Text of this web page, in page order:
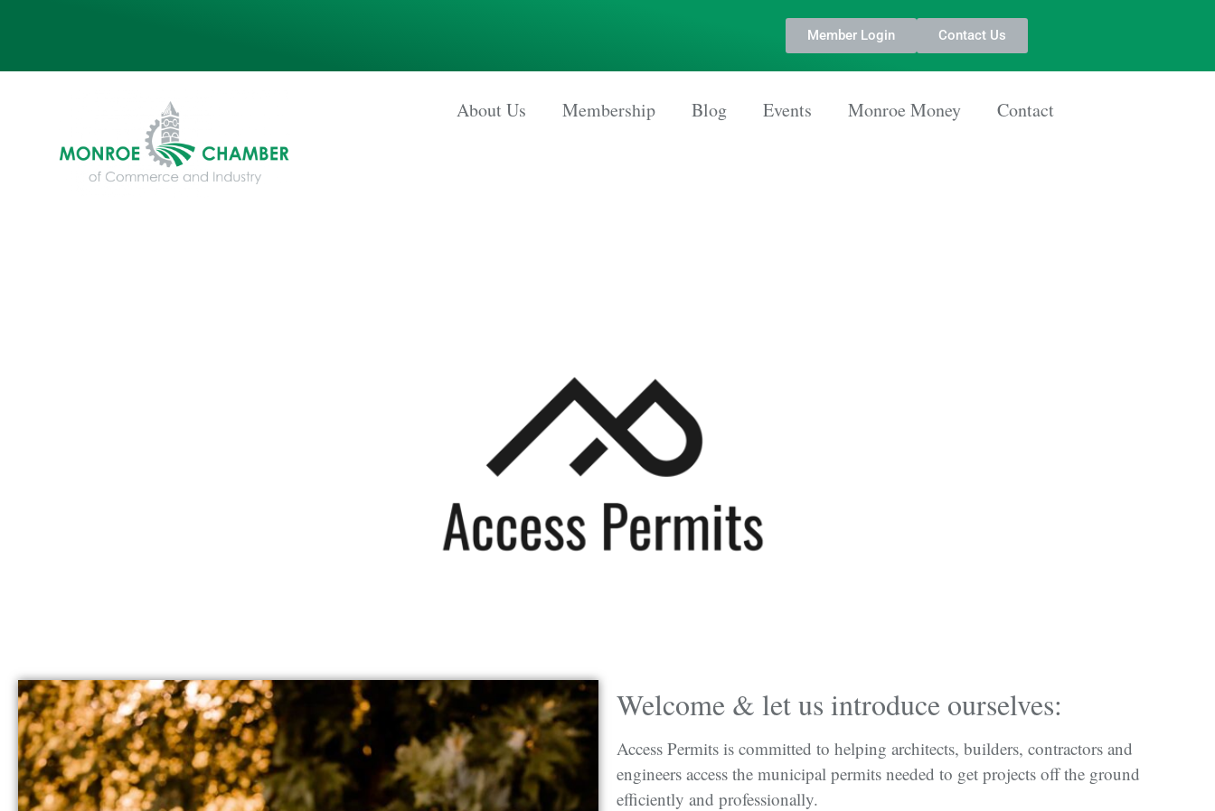
Member Login Contact Us
About Us Membership Blog Events Monroe Money Contact
Welcome & let us introduce ourselves:
Access Permits is committed to helping architects, builders, contractors and
engineers access the municipal permits needed to get projects off the ground
efficiently and professionally.